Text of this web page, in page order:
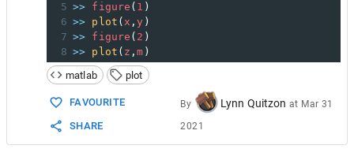
5 >> figure ( 1 )
6 >> plot (x ,y )
7 >> figure ( 2 )
8 >> plot ( z ,m )
matlab
plot
FAVOURITE
SHARE
By Lynn Quitzon at Mar 31
2021